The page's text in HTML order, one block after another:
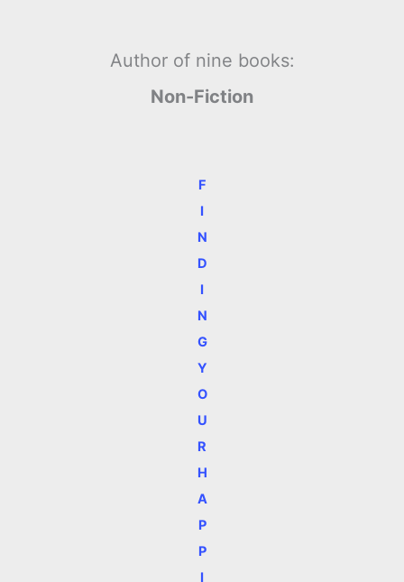
Author of nine books:
Non-Fiction
F
I
N
D
I
N
G
Y
O
U
R
H
A
P
P
I